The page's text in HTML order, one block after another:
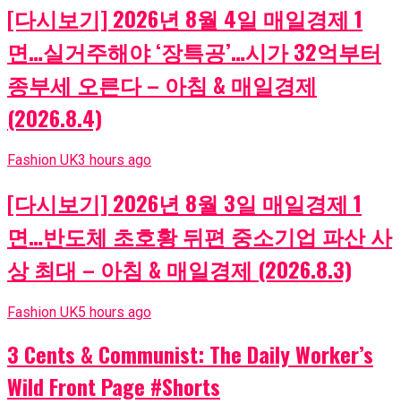
[다시보기] 2026년 8월 4일 매일경제 1
면…실거주해야 ‘장특공’…시가 32억부터
종부세 오른다 – 아침 & 매일경제
(2026.8.4)
Fashion UK3 hours ago
[다시보기] 2026년 8월 3일 매일경제 1
면…반도체 초호황 뒤편 중소기업 파산 사
상 최대 – 아침 & 매일경제 (2026.8.3)
Fashion UK5 hours ago
3 Cents & Communist: The Daily Worker’s
Wild Front Page #Shorts